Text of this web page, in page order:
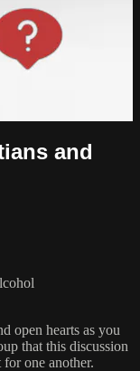
and
open hearts as you
that this discussion
one another.